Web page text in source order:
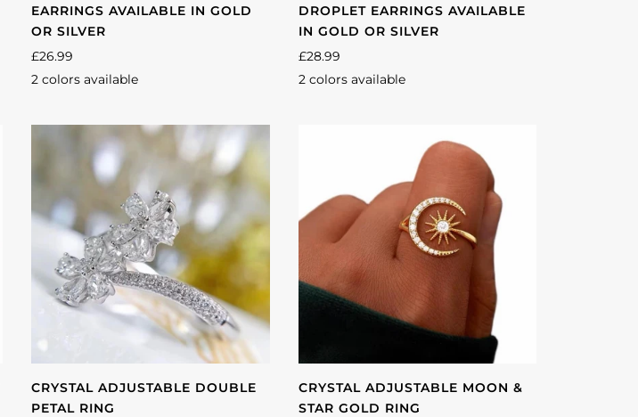
EARRINGS AVAILABLE IN GOLD
OR SILVER
£26.99
2 colors available
GoldSilver
DROPLET EARRINGS AVAILABLE
IN GOLD OR SILVER
£28.99
2 colors available
SilverGold
CRYSTAL ADJUSTABLE DOUBLE
PETAL RING
CRYSTAL ADJUSTABLE MOON &
STAR GOLD RING